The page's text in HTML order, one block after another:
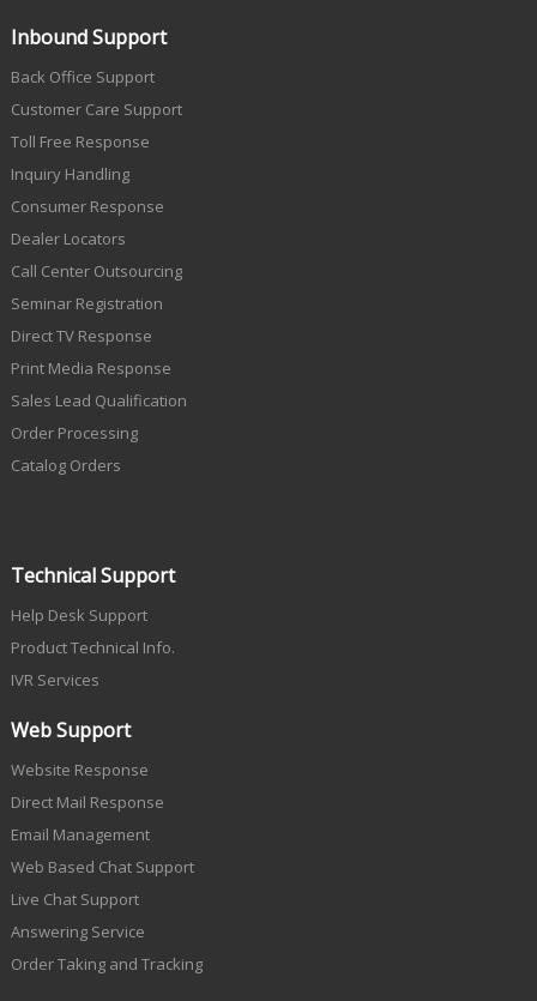
Inbound Support
Back Office Support
Customer Care Support
Toll Free Response
Inquiry Handling
Consumer Response
Dealer Locators
Call Center Outsourcing
Seminar Registration
Direct TV Response
Print Media Response
Sales Lead Qualification
Order Processing
Catalog Orders
Technical Support
Help Desk Support
Product Technical Info.
IVR Services
Web Support
Website Response
Direct Mail Response
Email Management
Web Based Chat Support
Live Chat Support
Answering Service
Order Taking and Tracking